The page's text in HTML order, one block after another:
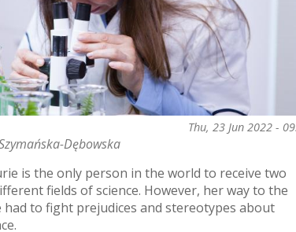
Thu, 23 Jun 2022 -
Dębowska
is the only person in the world to receive two
fields of science. However, her way to the
had to fight prejudices and stereotypes about